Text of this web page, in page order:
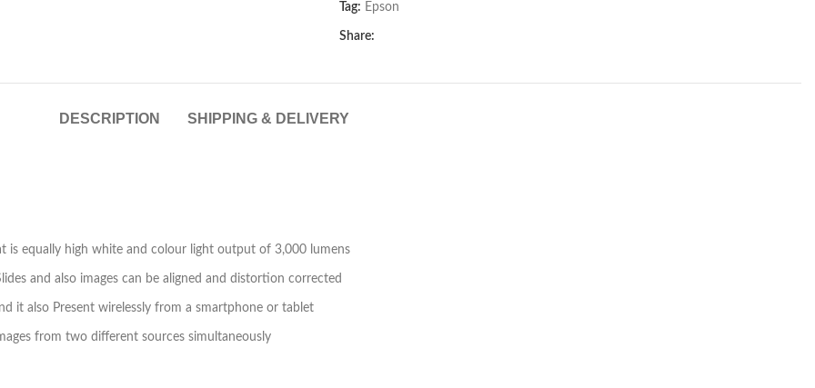
Tag: Epson
Share:
DESCRIPTION SHIPPING & DELIVERY
is equally high white and colour light output of 3,000 lumens
and also images can be aligned and distortion corrected
it also Present wirelessly from a smartphone or tablet
from two different sources simultaneously